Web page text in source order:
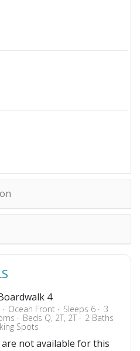
4
Ocean Front Sleeps 6 3
Beds Q, 2T, 2T 2 Baths
Spots
not available for this